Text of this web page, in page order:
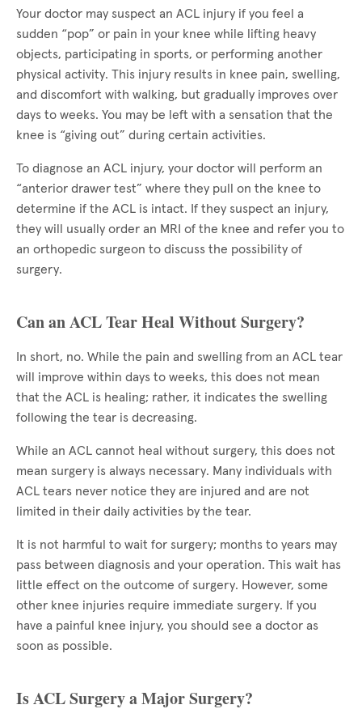
Your doctor may suspect an ACL injury if you feel a
sudden “pop” or pain in your knee while lifting heavy
objects, participating in sports, or performing another
physical activity. This injury results in knee pain, swelling,
and discomfort with walking, but gradually improves over
days to weeks. You may be left with a sensation that the
knee is “giving out” during certain activities.
To diagnose an ACL injury, your doctor will perform an
“anterior drawer test” where they pull on the knee to
determine if the ACL is intact. If they suspect an injury,
they will usually order an MRI of the knee and refer you to
an orthopedic surgeon to discuss the possibility of
surgery.
Can an ACL Tear Heal Without Surgery?
In short, no. While the pain and swelling from an ACL tear
will improve within days to weeks, this does not mean
that the ACL is healing; rather, it indicates the swelling
following the tear is decreasing.
While an ACL cannot heal without surgery, this does not
mean surgery is always necessary. Many individuals with
ACL tears never notice they are injured and are not
limited in their daily activities by the tear.
It is not harmful to wait for surgery; months to years may
pass between diagnosis and your operation. This wait has
little effect on the outcome of surgery. However, some
other knee injuries require immediate surgery. If you
have a painful knee injury, you should see a doctor as
soon as possible.
Is ACL Surgery a Major Surgery?